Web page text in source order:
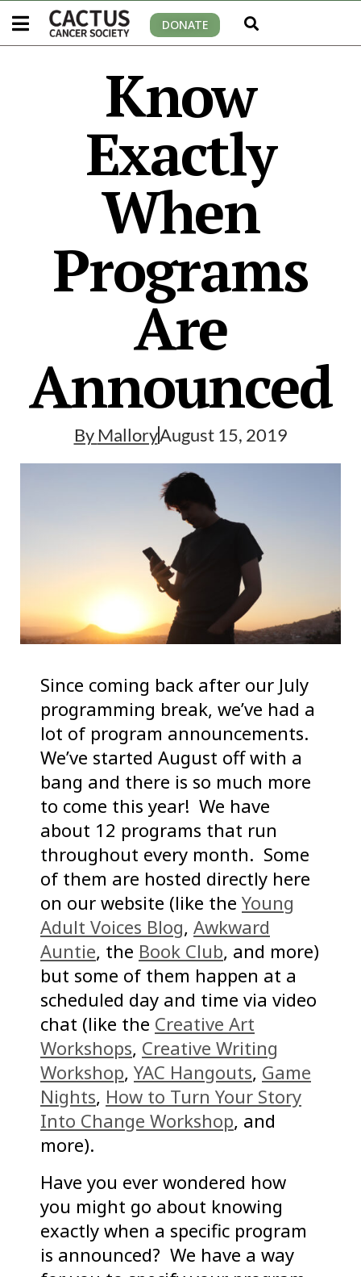
DONATE
Know
Exactly
When
Programs
Are
Announced
By MalloryAugust 15, 2019
Since coming back after our July
programming break, we’ve had a
lot of program announcements.
We’ve started August off with a
bang and there is so much more
to come this year! We have
about 12 programs that run
throughout every month. Some
of them are hosted directly here
on our website (like the Young
Adult Voices Blog, Awkward
Auntie, the Book Club, and more)
but some of them happen at a
scheduled day and time via video
chat (like the Creative Art
Workshops, Creative Writing
Workshop, YAC Hangouts, Game
Nights, How to Turn Your Story
Into Change Workshop, and
more).
Have you ever wondered how
you might go about knowing
exactly when a specific program
is announced? We have a way